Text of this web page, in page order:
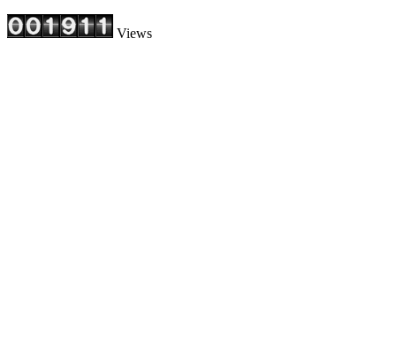
Views